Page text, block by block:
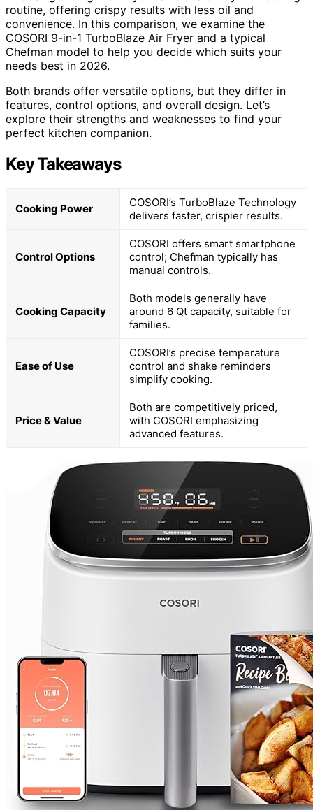
routine, offering crispy results with less oil and
convenience. In this comparison, we examine the
COSORI 9-in-1 TurboBlaze Air Fryer and a typical
Chefman model to help you decide which suits your
needs best in 2026.
Both brands offer versatile options, but they differ in
features, control options, and overall design. Let’s
explore their strengths and weaknesses to find your
perfect kitchen companion.
Key Takeaways
Cooking Power
COSORI’s TurboBlaze Technology
delivers faster, crispier results.
Control Options
COSORI offers smart smartphone
control; Chefman typically has
manual controls.
Cooking Capacity
Both models generally have
around 6 Qt capacity, suitable for
families.
Ease of Use
COSORI’s precise temperature
control and shake reminders
simplify cooking.
Price & Value
Both are competitively priced,
with COSORI emphasizing
advanced features.